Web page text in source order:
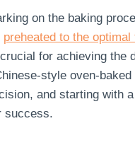
on the baking
preheated to the optimal
for achieving the
style oven-baked
and starting with
success.